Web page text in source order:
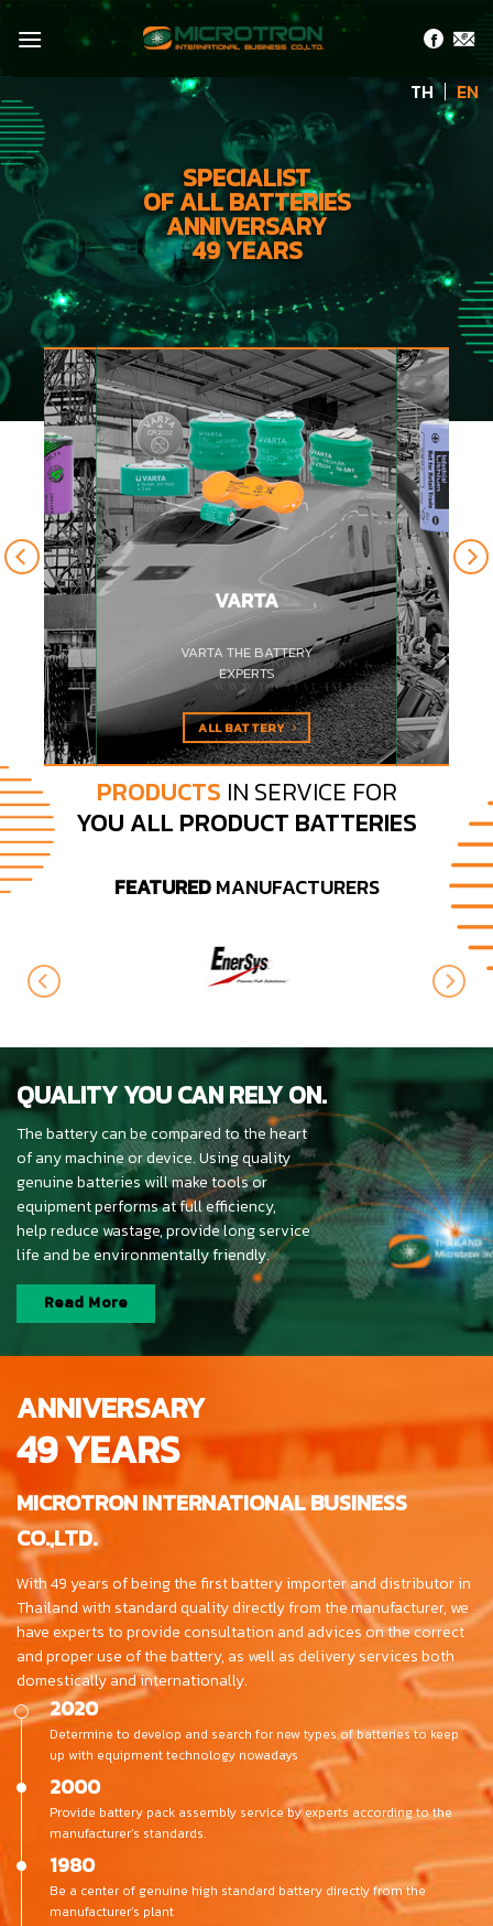
Skip
TH
EN
SPECIALIST
OF ALL BATTERIES
ANNIVERSARY
49 YEARS
VARTA
VARTA THE BATTERY
EXPERTS
ALL BATTERY
PRODUCTS IN SERVICE FOR
YOU ALL PRODUCT BATTERIES
FEATUREDMANUFACTURERS
QUALITY YOU CAN RELY ON.
The battery can be compared to the heart
of any machine or device. Using quality
genuine batteries will make tools or
equipment performs at full efficiency,
help reduce wastage, provide long service
life and be environmentally friendly.
Read More
ANNIVERSARY
49 YEARS
MICROTRON INTERNATIONAL BUSINESS
CO.,LTD.
With 49 years of being the first battery importer and distributor in
Thailand with standard quality directly from the manufacturer, we
have experts to provide consultation and advices on the correct
and proper use of the battery, as well as delivery services both
domestically and internationally.
2020
Determine to develop and search for new types of batteries to keep
up with equipment technology nowadays
2000
Provide battery pack assembly service by experts according to the
manufacturer’s standards.
1980
Be a center of genuine high standard battery directly from the
manufacturer’s plant